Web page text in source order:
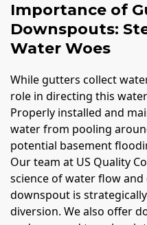
Importance of
Downspouts:
Water Woes
While gutters collect
role in directing this
Properly installed and
water from pooling
potential basement
Our team at US Quality
science of water flow
downspout is
diversion. We also offer